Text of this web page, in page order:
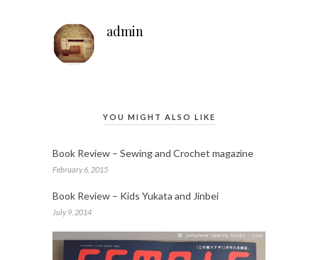
admin
YOU MIGHT ALSO LIKE
Book Review – Sewing and Crochet magazine
February 6, 2015
Book Review – Kids Yukata and Jinbei
July 9, 2014